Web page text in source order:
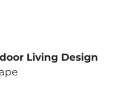
Living Design